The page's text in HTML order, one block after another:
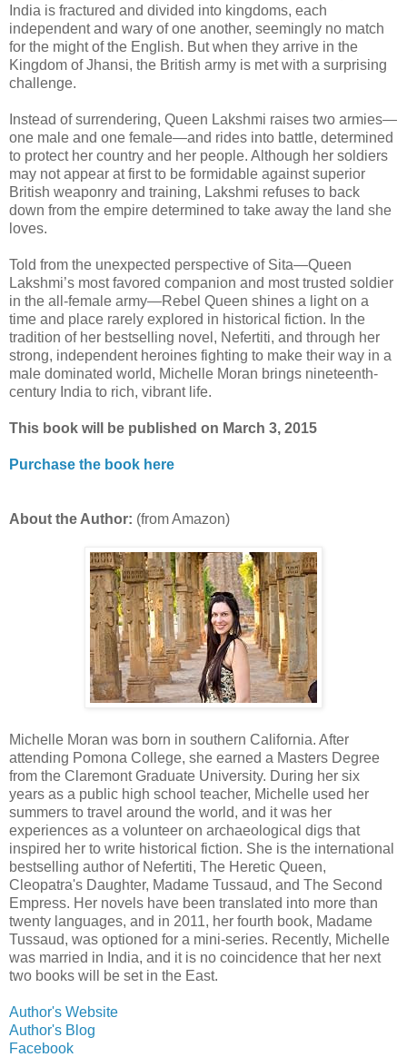
India is fractured and divided into kingdoms, each
independent and wary of one another, seemingly no match
for the might of the English. But when they arrive in the
Kingdom of Jhansi, the British army is met with a surprising
challenge.
Instead of surrendering, Queen Lakshmi raises two armies—
one male and one female—and rides into battle, determined
to protect her country and her people. Although her soldiers
may not appear at first to be formidable against superior
British weaponry and training, Lakshmi refuses to back
down from the empire determined to take away the land she
loves.
Told from the unexpected perspective of Sita—Queen
Lakshmi’s most favored companion and most trusted soldier
in the all-female army—Rebel Queen shines a light on a
time and place rarely explored in historical fiction. In the
tradition of her bestselling novel, Nefertiti, and through her
strong, independent heroines fighting to make their way in a
male dominated world, Michelle Moran brings nineteenth-
century India to rich, vibrant life.
This book will be published on March 3, 2015
Purchase the book here
About the Author: (from Amazon)
Michelle Moran was born in southern California. After
attending Pomona College, she earned a Masters Degree
from the Claremont Graduate University. During her six
years as a public high school teacher, Michelle used her
summers to travel around the world, and it was her
experiences as a volunteer on archaeological digs that
inspired her to write historical fiction. She is the international
bestselling author of Nefertiti, The Heretic Queen,
Cleopatra's Daughter, Madame Tussaud, and The Second
Empress. Her novels have been translated into more than
twenty languages, and in 2011, her fourth book, Madame
Tussaud, was optioned for a mini-series. Recently, Michelle
was married in India, and it is no coincidence that her next
two books will be set in the East.
Author's Website
Author's Blog
Facebook